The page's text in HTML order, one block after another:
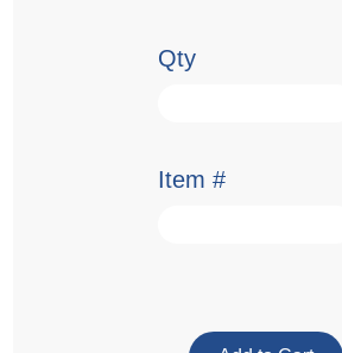
Qty
Item #